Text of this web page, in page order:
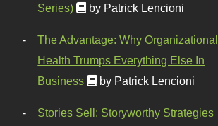
Series)
by Patrick Lencioni
The Advantage: Why Organizational
Health Trumps Everything Else In
Business
by Patrick Lencioni
Stories Sell: Storyworthy Strategies